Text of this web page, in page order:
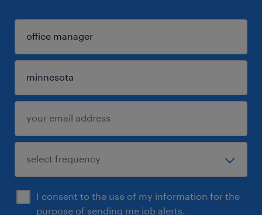
I consent to the use of my information for the
purpose of sending me job alerts.